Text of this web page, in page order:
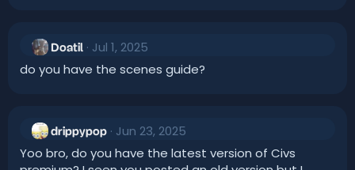
i
o
Doatil
Jul 1, 2025
do you have the scenes guide?
drippypop
Jun 23, 2025
Yoo bro, do you have the latest version of Civs